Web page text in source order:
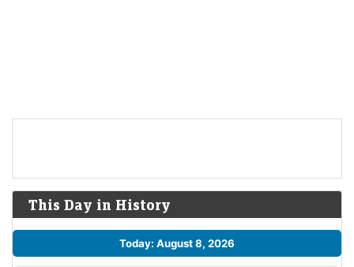
This Day in History
Today: August 8, 2026